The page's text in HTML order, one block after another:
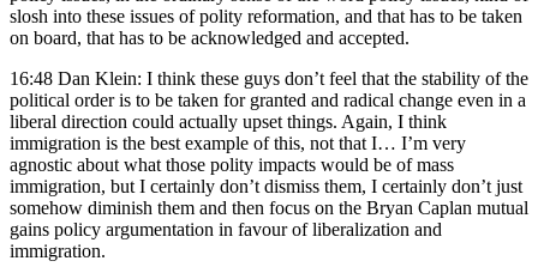
slosh into these issues of polity reformation, and that has to be taken
on board, that has to be acknowledged and accepted.
16:48 Dan Klein: I think these guys don’t feel that the stability of the
political order is to be taken for granted and radical change even in a
liberal direction could actually upset things. Again, I think
immigration is the best example of this, not that I… I’m very
agnostic about what those polity impacts would be of mass
immigration, but I certainly don’t dismiss them, I certainly don’t just
somehow diminish them and then focus on the Bryan Caplan mutual
gains policy argumentation in favour of liberalization and
immigration.